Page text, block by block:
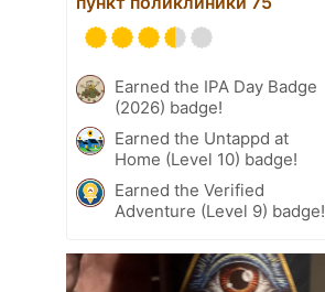
Earned the IPA Day Badge
(2026) badge!
Earned the Untappd at
Home (Level 10) badge!
Earned the Verified
Adventure (Level 9) badge!